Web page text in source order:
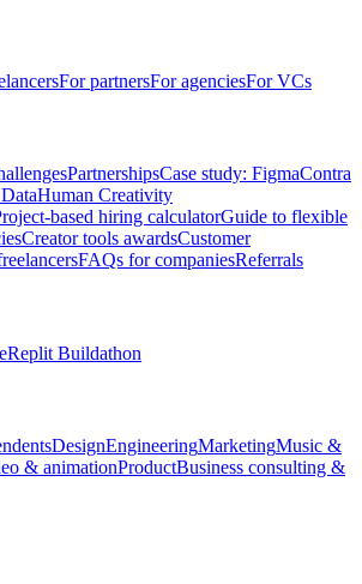
For partnersFor agenciesFor VCs
PartnershipsCase study: FigmaContra
Human Creativity
based hiring calculatorGuide to flexible
Creator tools awardsCustomer
FAQs for companiesReferrals
Replit Buildathon
DesignEngineeringMarketingMusic &
& animationProductBusiness consulting &